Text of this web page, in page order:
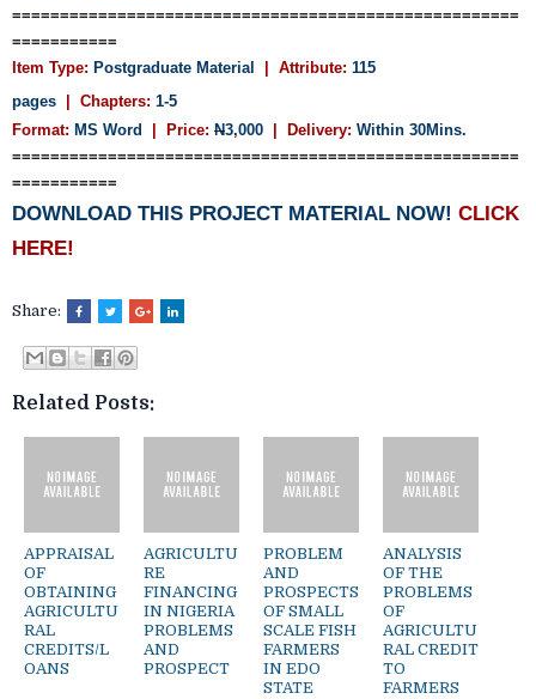
=====================================================
===========
Item Type: Postgraduate Material | Attribute: 115
pages
| Chapters: 1-5
Format: MS Word | Price: N3,000 | Delivery: Within 30Mins.
=====================================================
===========
DOWNLOAD THIS PROJECT MATERIAL NOW! CLICK
HERE!
Share:
Related Posts:
APPRAISAL
OF
OBTAINING
AGRICULTU
RAL
CREDITS/L
OANS
AGRICULTU
RE
FINANCING
IN NIGERIA
PROBLEMS
AND
PROSPECT
PROBLEM
AND
PROSPECTS
OF SMALL
SCALE FISH
FARMERS
IN EDO
STATE
ANALYSIS
OF THE
PROBLEMS
OF
AGRICULTU
RAL CREDIT
TO
FARMERS